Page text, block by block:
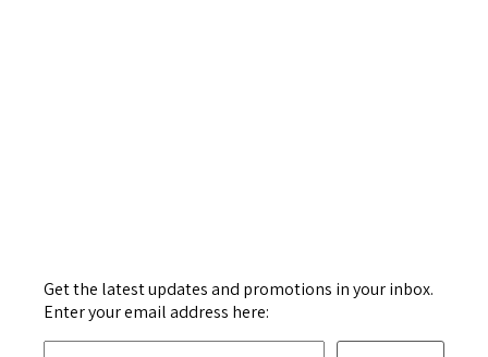
Get the latest updates and promotions in your inbox.
Enter your email address here: